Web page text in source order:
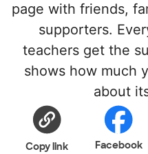
page with friends,
supporters.
teachers get the
shows how much
about
Copy link Facebook